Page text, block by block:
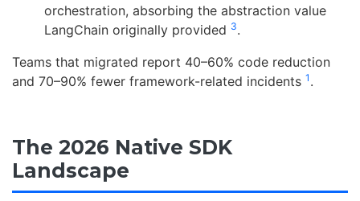
orchestration, absorbing the abstraction value
LangChain originally provided 3.
Teams that migrated report 40–60% code reduction
and 70–90% fewer framework-related incidents 1 .
The 2026 Native SDK
Landscape